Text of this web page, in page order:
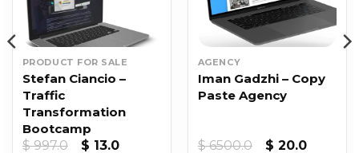
PRODUCT FOR SALE
Stefan Ciancio –
Traffic
Transformation
Bootcamp
$997.0
Original
$ 13.0Current
AGENCY
Iman Gadzhi – Copy
Paste Agency
$6500.0
Original
$ 20.0Current